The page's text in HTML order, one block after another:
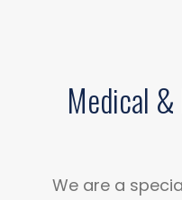
Medical
We are a